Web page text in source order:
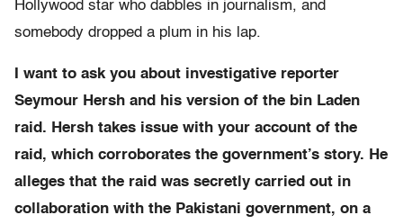
Hollywood star who dabbles in journalism, and
somebody dropped a plum in his lap.
I want to ask you about investigative reporter
Seymour Hersh and his version of the bin Laden
raid. Hersh takes issue with your account of the
raid, which corroborates the government’s story. He
alleges that the raid was secretly carried out in
collaboration with the Pakistani government, on a